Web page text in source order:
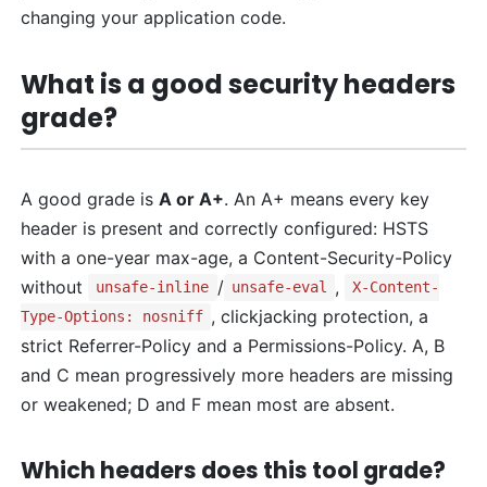
changing your application code.
What is a good security headers
grade?
A good grade isA or A+. An A+ means every key
header is present and correctly configured: HSTS
with a one-year max-age, a Content-Security-Policy
without
unsafe-inline / unsafe-eval ,
X-Content-
Type-Options: nosniff , clickjacking protection, a
strict Referrer-Policy and a Permissions-Policy. A, B
and C mean progressively more headers are missing
or weakened; D and F mean most are absent.
Which headers does this tool grade?